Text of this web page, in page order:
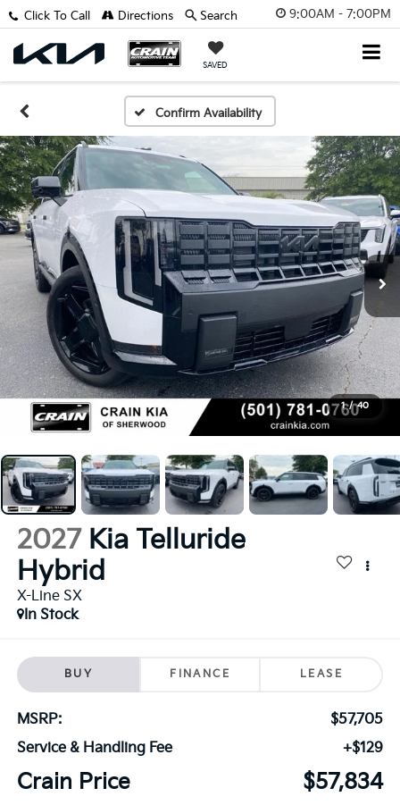
9:00AM - 7:00PM
SAVED
Click To Call Directions Search
Confirm Availability
1 / 40
2027 Kia Telluride
Hybrid
X-Line SX
In Stock
BUY FINANCE LEASE
MSRP:
$57,705
Service & Handling Fee
+$129
Crain Price $57,834